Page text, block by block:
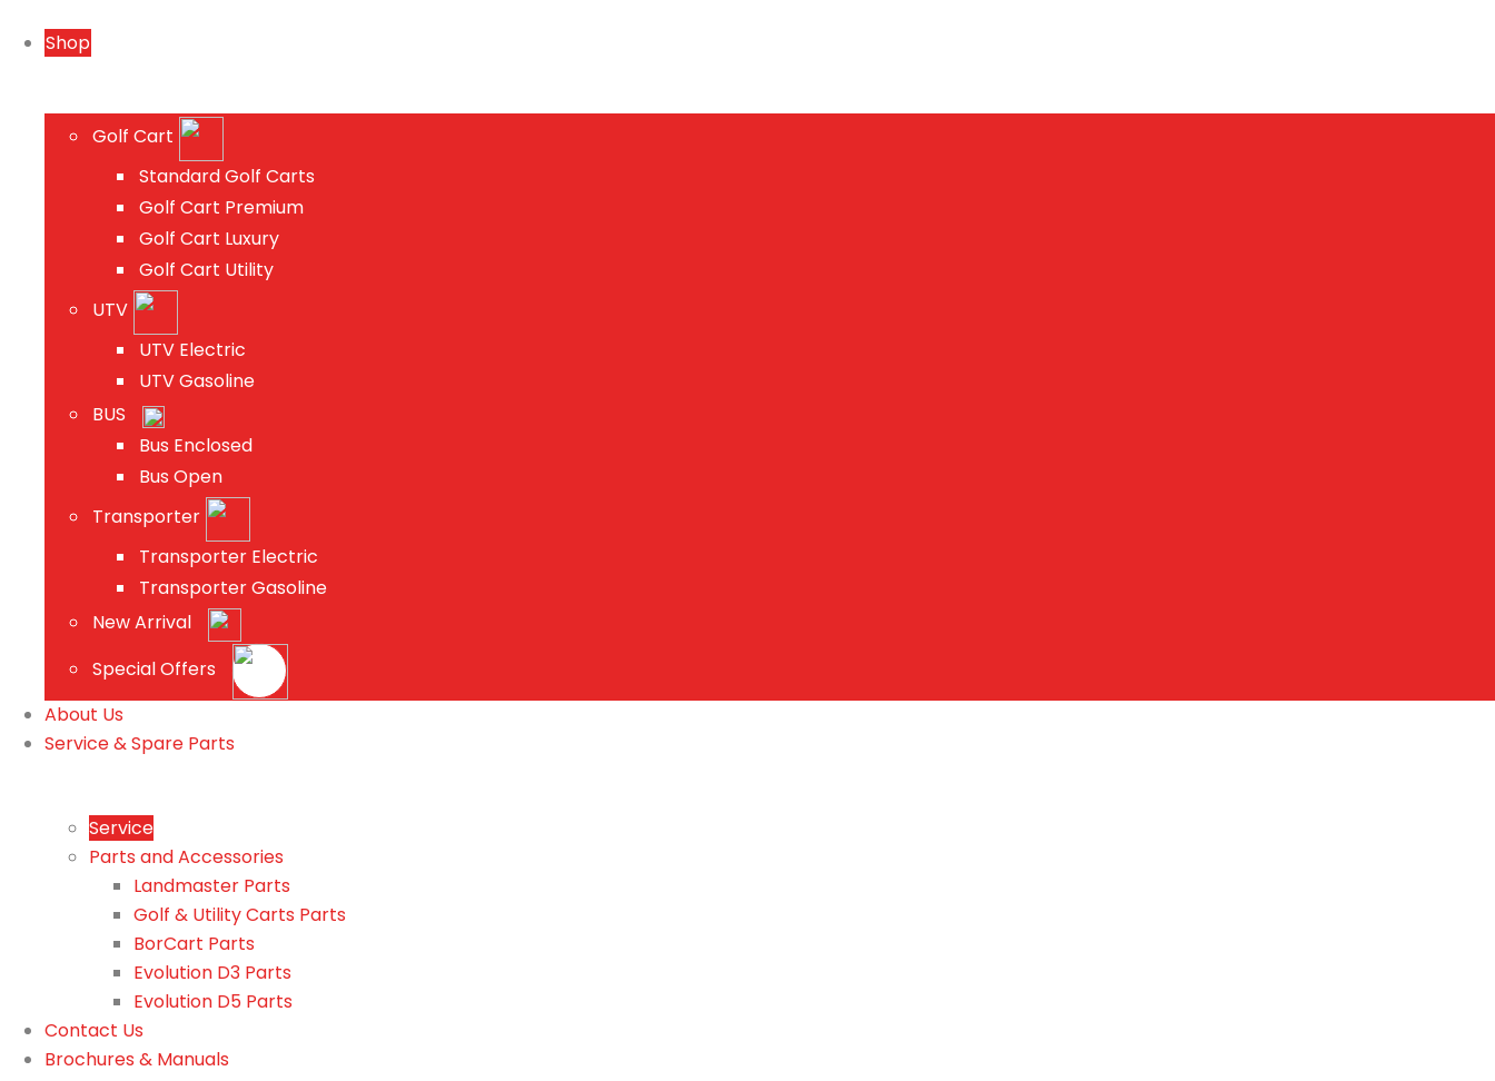
Shop
Golf Cart
Standard Golf Carts
Golf Cart Premium
Golf Cart Luxury
Golf Cart Utility
UTV
UTV Electric
UTV Gasoline
BUS
Bus Enclosed
Bus Open
Transporter
Transporter Electric
Transporter Gasoline
New Arrival
Special Offers
About Us
Service & Spare Parts
Service
Parts and Accessories
Landmaster Parts
Golf & Utility Carts Parts
BorCart Parts
Evolution D3 Parts
Evolution D5 Parts
Contact Us
Brochures & Manuals